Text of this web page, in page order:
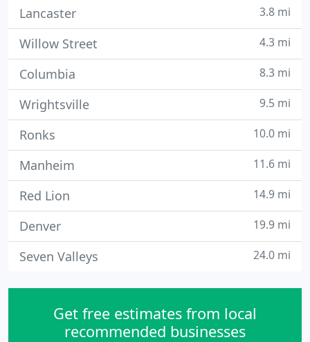
Lancaster 3.8 mi
Willow Street 4.3 mi
Columbia 8.3 mi
Wrightsville 9.5 mi
Ronks 10.0 mi
Manheim 11.6 mi
Red Lion 14.9 mi
Denver 19.9 mi
Seven Valleys 24.0 mi
Get free estimates from local
recommended businesses